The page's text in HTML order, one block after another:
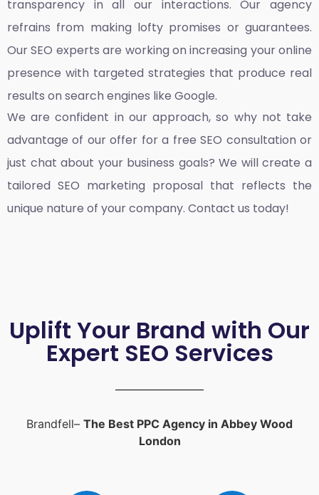
transparency in all our interactions. Our agency
refrains from making lofty promises or guarantees.
Our SEO experts are working on increasing your online
presence with targeted strategies that produce real
results on search engines like Google.
We are confident in our approach, so why not take
advantage of our offer for a free SEO consultation or
just chat about your business goals? We will create a
tailored SEO marketing proposal that reflects the
unique nature of your company. Contact us today!
Uplift Your Brand with Our
Expert SEO Services
Brandfell– The Best PPC Agency in Abbey Wood
London